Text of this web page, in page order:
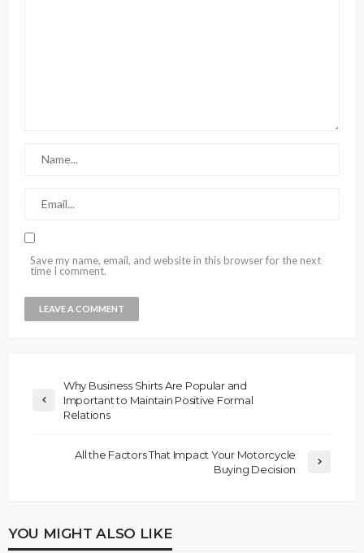
Save my name, email, and website in this browser for the next
time I comment.
Why Business Shirts Are Popular and
Important to Maintain Positive Formal
Relations
All the Factors That Impact Your Motorcycle
Buying Decision
YOU MIGHT ALSO LIKE